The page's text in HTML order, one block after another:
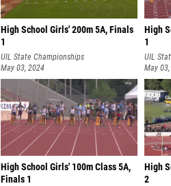
High School Girls' 200m 5A, Finals
1
UIL State Championships
May 03, 2024
High
1
UIL
May
High School Girls' 100m Class 5A,
Finals 1
High
2